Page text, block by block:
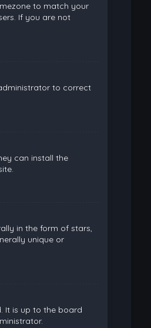
to match your
If you are not
to correct
can install the
in the form of stars,
unique or
It is up to the board